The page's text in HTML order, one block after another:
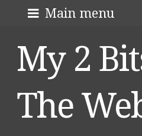
Main menu
About me
My 2
The